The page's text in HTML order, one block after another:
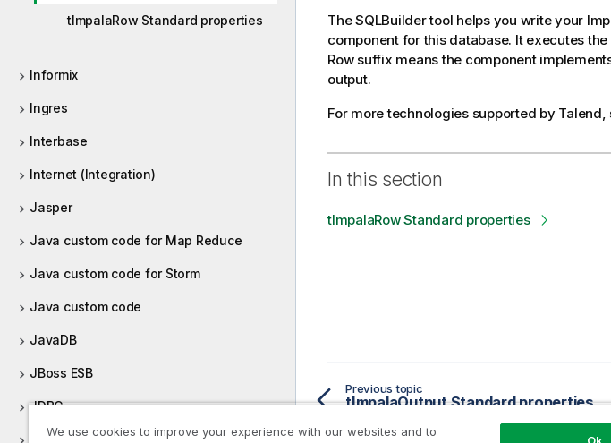
tImpalaRow Standard properties
Informix
Ingres
Interbase
Internet (Integration)
Jasper
Java custom code for Map Reduce
Java custom code for Storm
Java custom code
JavaDB
JBoss ESB
JDBC
JIRA
The SQLBuilder tool helps you write your
component for this database. It executes
Row suffix means the component
output.
For more technologies supported by Talend,
In this section
tImpalaRow Standard properties
Previous topic
tImpalaOutput Standard properties
We use cookies to improve your experience with our websites and to